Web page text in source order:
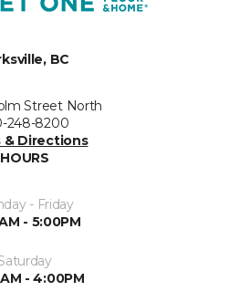
BC
Street North
248-8200
& Directions
HOURS
- Friday
- 5:00PM
- 4:00PM